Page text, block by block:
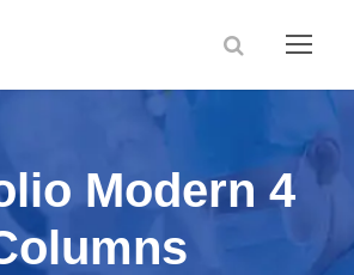
Modern 4